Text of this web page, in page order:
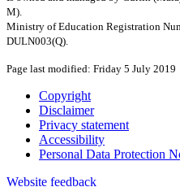
M).
Ministry of Education Registration
DULN003(Q).
Page last modified: Friday 5 July 2019
Copyright
Disclaimer
Privacy statement
Accessibility
Personal Data Protection
Website feedback